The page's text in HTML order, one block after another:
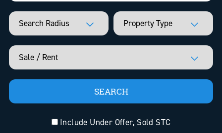
Include Under Offer, Sold STC